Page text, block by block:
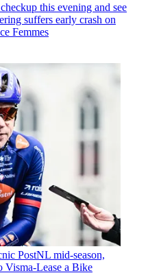
this evening and see
suffers early crash on
Femmes
PostNL mid-season,
Visma-Lease a Bike